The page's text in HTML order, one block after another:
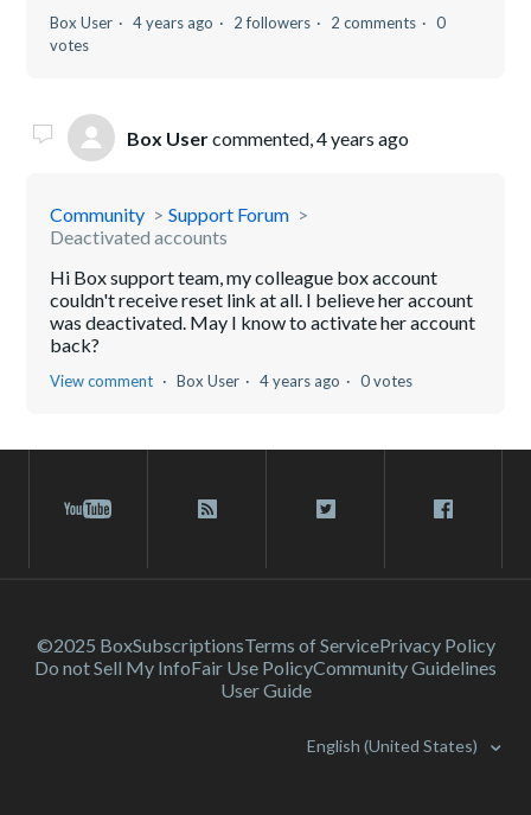
Box User 4 years ago 2 followers 2 comments
0
votes
Box Usercommented,4 years ago
Community
Support Forum
Deactivated accounts
Hi Box support team, my colleague box account
couldn't receive reset link at all. I believe her account
was deactivated. May I know to activate her account
back?
View comment Box User 4 years ago 0 votes
©2025 BoxSubscriptionsTerms of ServicePrivacy Policy
Do not Sell My InfoFair Use PolicyCommunity Guidelines
User Guide
English (United States)